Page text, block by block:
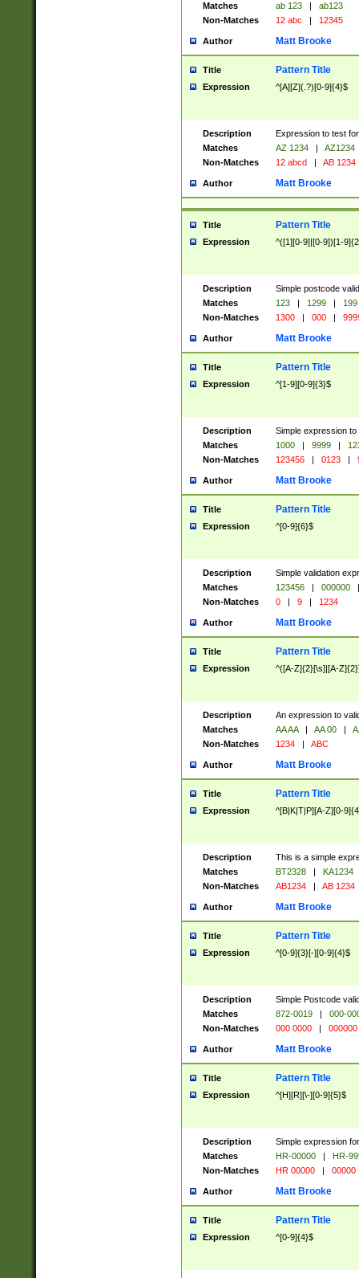
Matches
ab 123 |
ab123
Non-Matches
12 abc | 12345
Author Matt Brooke
Title Pattern Title
Expression ^[A][Z](.?)[0-9]{4}$
Description
Expression to test
Matches
AZ 1234 |
AZ1234
Non-Matches
12 abcd | AB 1234
Author Matt Brooke
Title Pattern Title
Expression ^([1][0-9]|[0-9])[1-
Description
Simple postcode
Matches
123 | 1299 |
199
Non-Matches
1300 | 000 |
Author Matt Brooke
Title Pattern Title
Expression ^[1-9][0-9]{3}$
Description
Simple expression
Matches
1000 | 9999 |
Non-Matches
123456 | 0123 |
Author Matt Brooke
Title Pattern Title
Expression ^[0-9]{6}$
Description
Simple validation
Matches
123456 | 000000
|
Non-Matches
0 | 9 | 1234
Author Matt Brooke
Title Pattern Title
Expression ^([A-Z]{2}[\s]|[A-
Description
An expression to
Matches
AA AA | AA 00 |
Non-Matches
1234 | ABC
Author Matt Brooke
Title Pattern Title
Expression ^[B|K|T|P][A-Z][0-
Description
This is a simple
Matches
BT2328 |
KA1234
Non-Matches
AB1234 | AB 1234
Author Matt Brooke
Title Pattern Title
Expression ^[0-9]{3}[-][0-9]{4}$
Description
Simple Postcode
Matches
872-0019 |
000-
Non-Matches
000 0000 | 000000
Author Matt Brooke
Title Pattern Title
Expression ^[H][R][\-][0-9]{5}$
Description
Simple expression
Matches
HR-00000 |
HR-
Non-Matches
HR 00000 | 00000
Author Matt Brooke
Title Pattern Title
Expression ^[0-9]{4}$